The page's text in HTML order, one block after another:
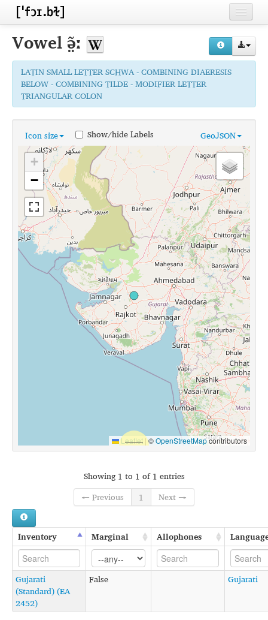
Home
Contributors
Inventories
Languages
Segments
Sources
Conventions
FAQ
Vowel ə̤̃ː
LATIN SMALL LETTER SCHWA - COMBINING DIAERESIS
BELOW - COMBINING TILDE - MODIFIER LETTER
TRIANGULAR COLON
Icon size GeoJSON
Show/hide Labels
+
−
Leaflet |©OpenStreetMapcontributors
Showing 1 to 1 of 1 entries
← Previous
1 Next →
Inventory Marginal Allophones
Gujarati
(Standard) (EA
2452)
False Gujarati